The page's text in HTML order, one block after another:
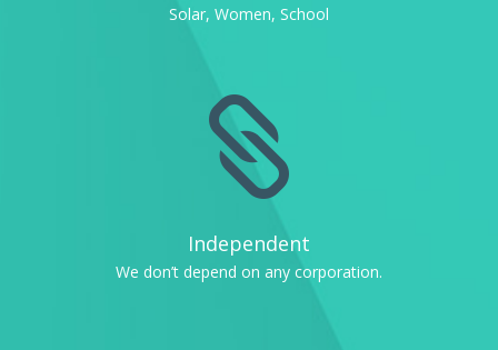
Solar, Women, School

Independent
We don’t depend on any corporation.